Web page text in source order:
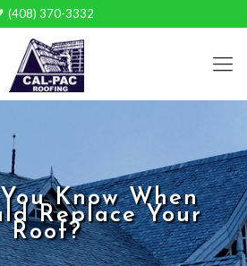
(408) 370-3332
Know When
Replace Your
Roof?